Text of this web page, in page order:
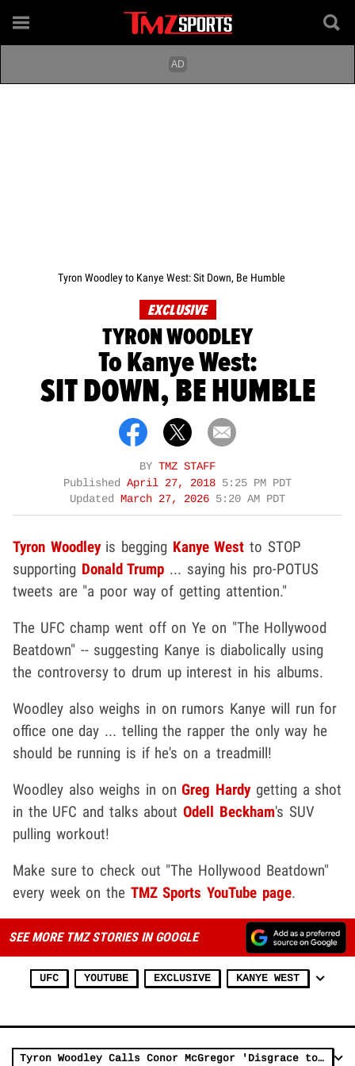
Tyron Woodley to Kanye West: Sit Down, Be Humble
EXCLUSIVE
TYRON WOODLEY
To Kanye West:
SIT DOWN, BE HUMBLE
BY TMZ STAFF
Published April 27, 2018 5:25 PM PDT
Updated March 27, 2026 5:20 AM PDT
Tyron Woodleyis begging Kanye West to STOP
supporting Donald Trump ... saying his pro-POTUS
tweets are "a poor way of getting attention."
The UFC champ went off on Ye on "The Hollywood
Beatdown" -- suggesting Kanye is diabolically using
the controversy to drum up interest in his albums.
Woodley also weighs in on rumors Kanye will run for
office one day ... telling the rapper the only way he
should be running is if he's on a treadmill!
Woodley also weighs in onGreg Hardygetting a shot
in the UFC and talks aboutOdell Beckham's SUV
pulling workout!
Make sure to check out "The Hollywood Beatdown"
every week on the TMZ Sports YouTube page.
SEE MORE TMZ STORIES IN GOOGLE
UFC YOUTUBE EXCLUSIVE KANYE WEST
Tyron Woodley Calls Conor McGregor 'Disgrace to Mankind'